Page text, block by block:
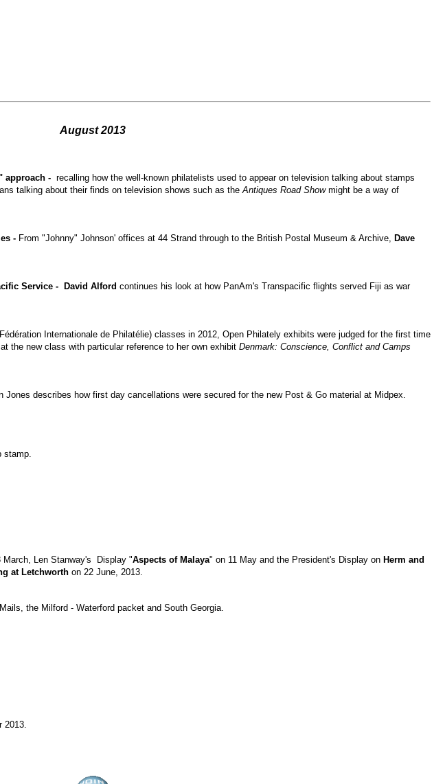
August 2013
approach - recalling how the well-known philatelists used to appear on television talking about stamps
talking about their finds on television shows such as theAntiques Road Showmight be a way of
- From "Johnny" Johnson' offices at 44 Strand through to the British Postal Museum & Archive, Dave
Service - David Alford continues his look at how PanAm's Transpacific flights served Fiji as war
Internationale de Philatélie) classes in 2012, Open Philately exhibits were judged for the first time
at the new class with particular reference to her own exhibit Denmark: Conscience, Conflict and Camps
Jones describes how first day cancellations were secured for the new Post & Go material at Midpex.
stamp.
March, Len Stanway's Display "Aspects of Malaya" on 11 May and the President's Display on Herm and
at Letchworth on 22 June, 2013.
the Milford - Waterford packet and South Georgia.
2013.